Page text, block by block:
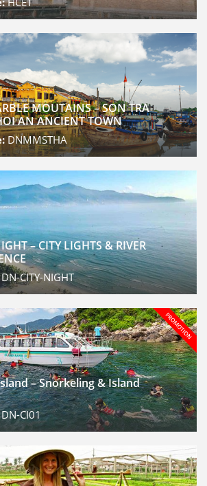
MOUTAINS – SON TRA
AN ANCIENT TOWN
DNMMSTHA
– CITY LIGHTS & RIVER
DN-CITY-NIGHT
– Snorkeling & Island
DN-CI01